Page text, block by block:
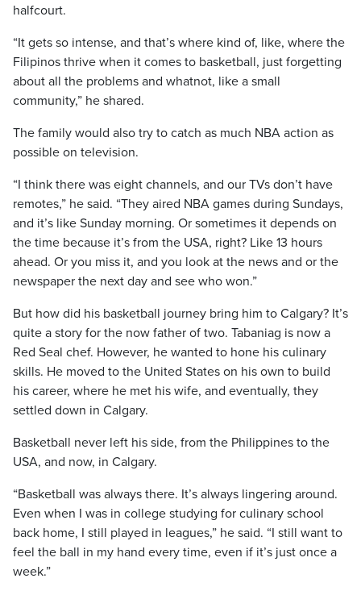
halfcourt.
“It gets so intense, and that’s where kind of, like, where the
Filipinos thrive when it comes to basketball, just forgetting
about all the problems and whatnot, like a small
community,” he shared.
The family would also try to catch as much NBA action as
possible on television.
“I think there was eight channels, and our TVs don’t have
remotes,” he said. “They aired NBA games during Sundays,
and it’s like Sunday morning. Or sometimes it depends on
the time because it’s from the USA, right? Like 13 hours
ahead. Or you miss it, and you look at the news and or the
newspaper the next day and see who won.”
But how did his basketball journey bring him to Calgary? It’s
quite a story for the now father of two. Tabaniag is now a
Red Seal chef. However, he wanted to hone his culinary
skills. He moved to the United States on his own to build
his career, where he met his wife, and eventually, they
settled down in Calgary.
Basketball never left his side, from the Philippines to the
USA, and now, in Calgary.
“Basketball was always there. It’s always lingering around.
Even when I was in college studying for culinary school
back home, I still played in leagues,” he said. “I still want to
feel the ball in my hand every time, even if it’s just once a
week.”